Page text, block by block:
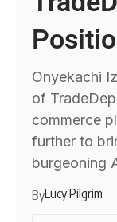
Onyekachi
of
commerce
further to
burgeoning
ByLucy Pilgrim